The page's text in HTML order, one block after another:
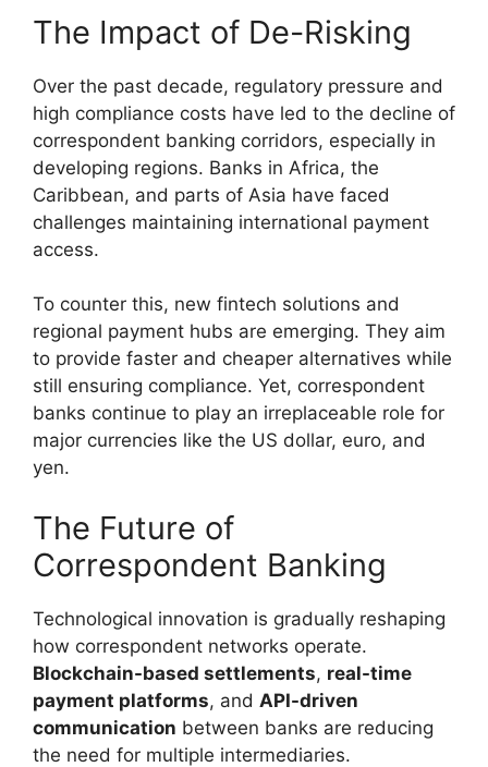
The Impact of De-Risking
Over the past decade, regulatory pressure and
high compliance costs have led to the decline of
correspondent banking corridors, especially in
developing regions. Banks in Africa, the
Caribbean, and parts of Asia have faced
challenges maintaining international payment
access.
To counter this, new fintech solutions and
regional payment hubs are emerging. They aim
to provide faster and cheaper alternatives while
still ensuring compliance. Yet, correspondent
banks continue to play an irreplaceable role for
major currencies like the US dollar, euro, and
yen.
The Future of
Correspondent Banking
Technological innovation is gradually reshaping
how correspondent networks operate.
Blockchain-based settlements, real-time
payment platforms, and API-driven
communication between banks are reducing
the need for multiple intermediaries.